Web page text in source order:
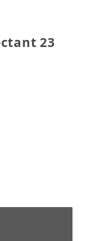
oz Spray Bottle
23